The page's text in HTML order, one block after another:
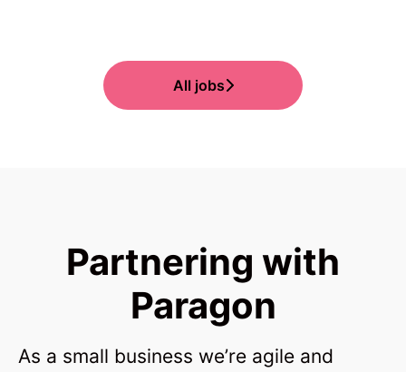
All jobs
Partnering with
Paragon
As a small business we’re agile and